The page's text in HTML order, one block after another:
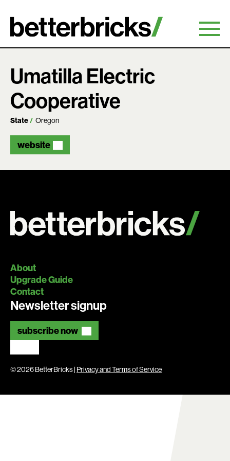
content
Umatilla Electric
Cooperative
State Oregon
website
About
Upgrade Guide
Contact
Newsletter signup
subscribe now
© 2026 BetterBricks | Privacy and Terms of Service
Search: